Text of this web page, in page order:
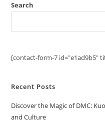
Search
[contact-form-7 id="e1ad9b5"
Recent Posts
Discover the Magic of DMC:
and Culture